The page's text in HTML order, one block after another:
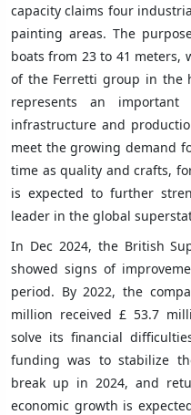
capacity claims four
painting areas. The
boats from 23 to 41 meters,
of the Ferretti group in the
represents an
infrastructure and
meet the growing demand
time as quality and crafts,
is expected to further
leader in the global
In Dec 2024, the British
showed signs of
period. By 2022, the
million received £ 53.7
solve its financial
funding was to stabilize
break up in 2024, and
economic growth is